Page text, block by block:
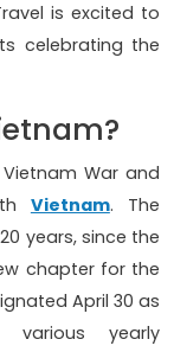
is excited to
celebrating the
War and
Vietnam. The
years, since the
chapter for the
April 30 as
yearly